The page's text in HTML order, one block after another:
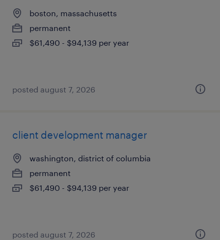
boston, massachusetts
permanent
$61,490 - $94,139 per year
posted august 7, 2026
client development manager
washington, district of columbia
permanent
$61,490 - $94,139 per year
posted august 7, 2026